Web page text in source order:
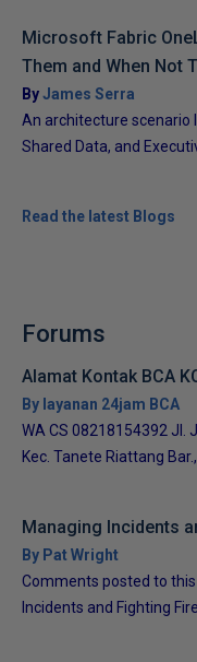
Microsoft Fabric
Them and When Not
ByJames Serra
An architecture scenario
Shared Data, and
Read the latest Blogs
Forums
Alamat Kontak BCA
By layanan 24jam BCA
WA CS 08218154392 Jl.
Kec. Tanete Riattang Bar.,
Managing Incidents
By Pat Wright
Comments posted to
Incidents and Fighting